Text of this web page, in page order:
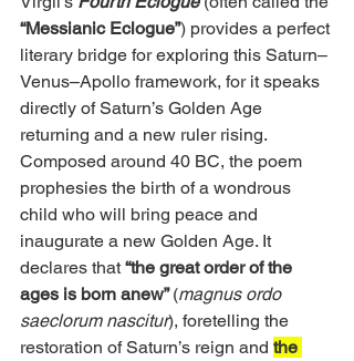
“Messianic Eclogue”) provides a perfect
literary bridge for exploring this Saturn–
Venus–Apollo framework, for it speaks
directly of Saturn’s Golden Age
returning and a new ruler rising.
Composed around 40 BC, the poem
prophesies the birth of a wondrous
child who will bring peace and
inaugurate a new Golden Age. It
declares that “the great order of the
ages is born anew” (magnus ordo
saeclorum nascitur), foretelling the
restoration of Saturn’s reign and the